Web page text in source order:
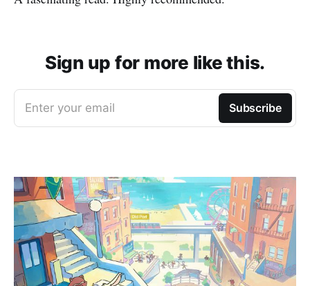
Sign up for more like this.
Enter your email Subscribe